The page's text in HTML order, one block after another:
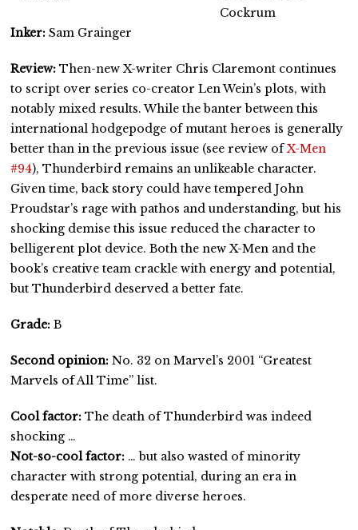
Cockrum
Inker: Sam Grainger
Review:Then-new X-writer Chris Claremont continues
to script over series co-creator Len Wein’s plots, with
notably mixed results. While the banter between this
international hodgepodge of mutant heroes is generally
better than in the previous issue (see review ofX-Men
#94), Thunderbird remains an unlikeable character.
Given time, back story could have tempered John
Proudstar’s rage with pathos and understanding, but his
shocking demise this issue reduced the character to
belligerent plot device. Both the new X-Men and the
book’s creative team crackle with energy and potential,
but Thunderbird deserved a better fate.
Grade: B
Second opinion: No. 32 on Marvel’s 2001 “Greatest
Marvels of All Time” list.
Cool factor: The death of Thunderbird was indeed
shocking …
Not-so-cool factor: … but also wasted of minority
character with strong potential, during an era in
desperate need of more diverse heroes.